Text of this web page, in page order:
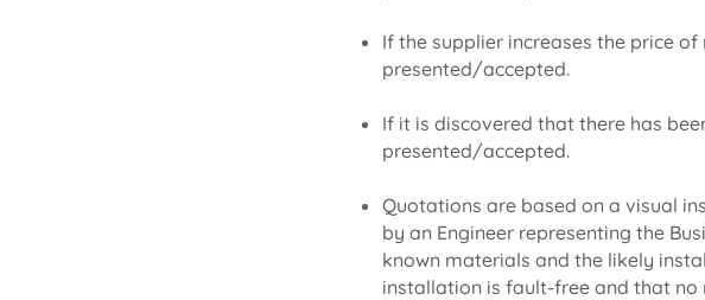
If the supplier increases the price
presented/accepted.
If it is discovered that there has
presented/accepted.
Quotations are based on a visual
by an Engineer representing the
known materials and the likely
installation is fault-free and that